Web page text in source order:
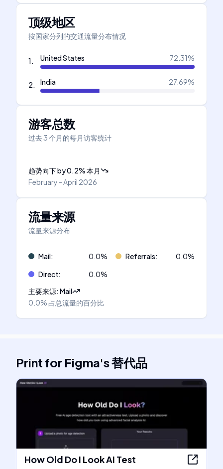
顶级地区
按国家分列的交通流量分布情况
1. United States 72.31%
2. India 27.69%
游客总数
过去 3 个月的每月访客统计
趋势向下by0.2%本月
February - April 2026
流量来源
流量来源分布
Mail: 0.0% Referrals: 0.0%
Direct: 0.0%
主要来源:Mail
0.0%占总流量的百分比
Print for Figma's替代品
How Old Do I Look AI Test